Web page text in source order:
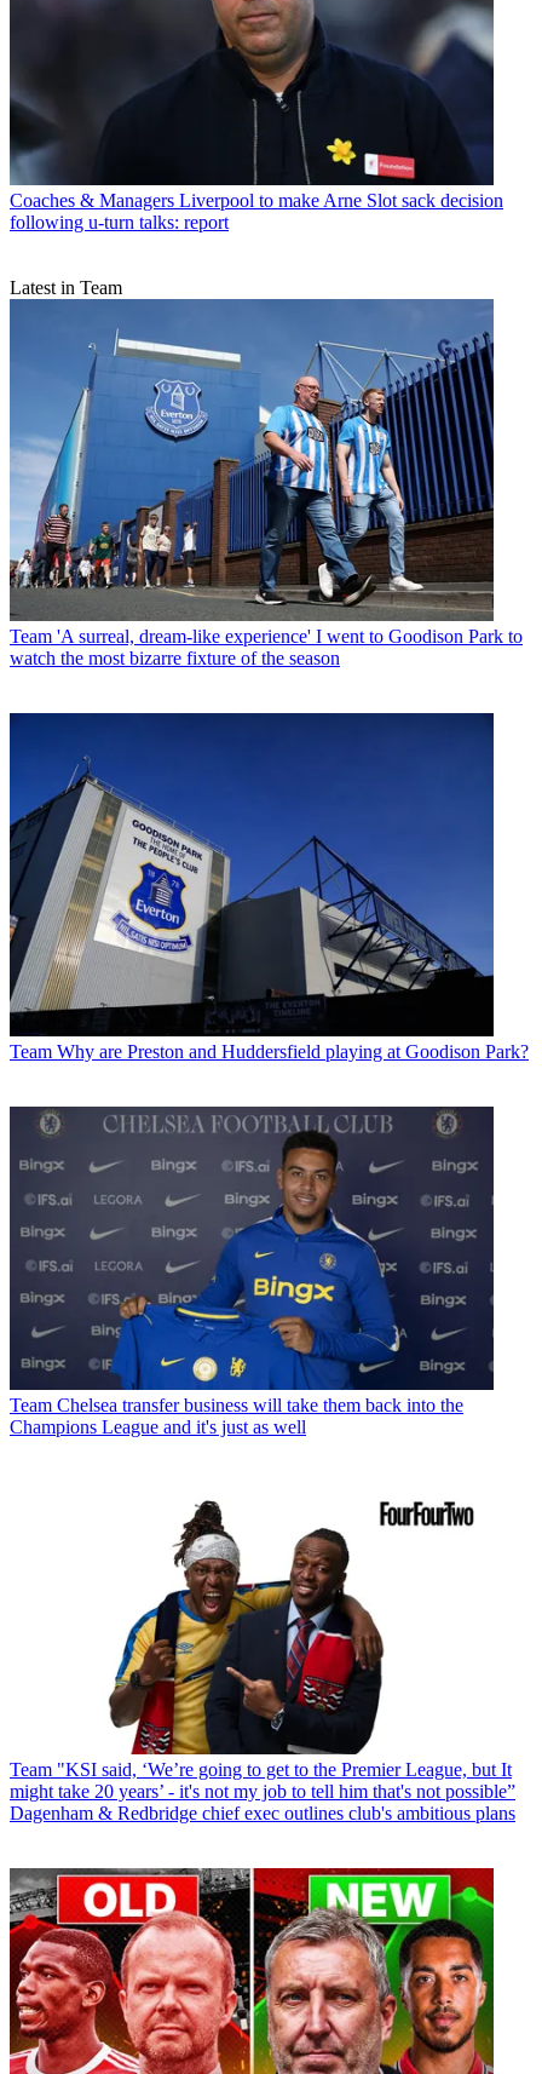
Coaches & Managers Liverpool to make Arne Slot sack decision
following u-turn talks: report
Latest in Team
Team 'A surreal, dream-like experience' I went to Goodison Park to
watch the most bizarre fixture of the season
Team Why are Preston and Huddersfield playing at Goodison Park?
Team Chelsea transfer business will take them back into the
Champions League and it's just as well
Team "KSI said, ‘We’re going to get to the Premier League, but It
might take 20 years’ - it's not my job to tell him that's not possible”
Dagenham & Redbridge chief exec outlines club's ambitious plans